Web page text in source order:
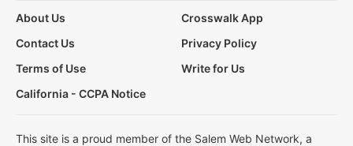
About Us
Crosswalk App
Contact Us
Privacy Policy
Terms of Use
Write for Us
California - CCPA Notice
This site is a proud member of the Salem Web Network, a